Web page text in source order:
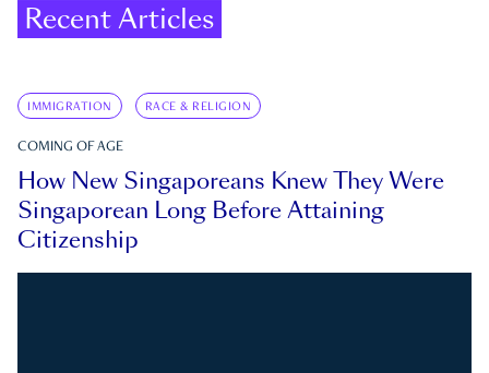
Recent Articles
IMMIGRATION RACE & RELIGION
COMING OF AGE
How New Singaporeans Knew They Were
Singaporean Long Before Attaining
Citizenship